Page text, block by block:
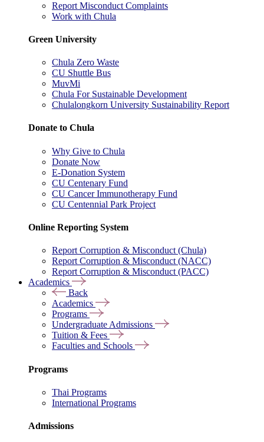
Report Misconduct Complaints
Work with Chula
Green University
Chula Zero Waste
CU Shuttle Bus
MuvMi
Chula For Sustainable Development
Chulalongkorn University Sustainability Report
Donate to Chula
Why Give to Chula
Donate Now
E-Donation System
CU Centenary Fund
CU Cancer Immunotherapy Fund
CU Centennial Park Project
Online Reporting System
Report Corruption & Misconduct (Chula)
Report Corruption & Misconduct (NACC)
Report Corruption & Misconduct (PACC)
Academics
Back
Academics
Programs
Undergraduate Admissions
Tuition & Fees
Faculties and Schools
Programs
Thai Programs
International Programs
Admissions